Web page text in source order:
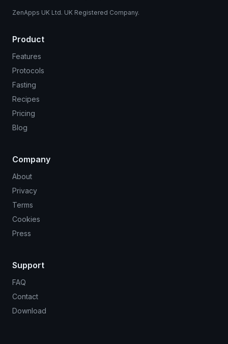
ZenApps UK Ltd. UK Registered Company.
Product
Features
Protocols
Fasting
Recipes
Pricing
Blog
Company
About
Privacy
Terms
Cookies
Press
Support
FAQ
Contact
Download